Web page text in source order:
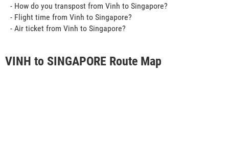
- How do you transpost from Vinh to Singapore?
- Flight time from Vinh to Singapore?
- Air ticket from Vinh to Singapore?
VINH to SINGAPORE Route Map